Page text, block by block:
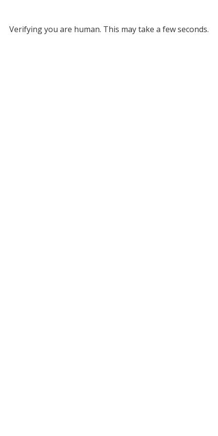
Verifying you are human. This may take a few seconds.